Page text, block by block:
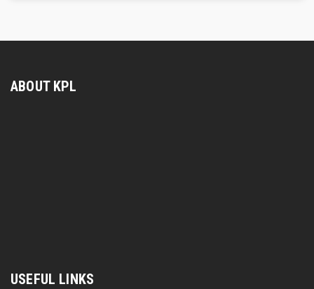
ABOUT KPL
USEFUL LINKS